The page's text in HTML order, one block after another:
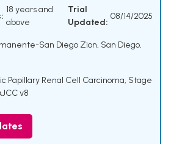
18 years and
above
Trial
Updated:
08/14/2025
San Diego Zion, San Diego,
Papillary Renal Cell Carcinoma, Stage
v8